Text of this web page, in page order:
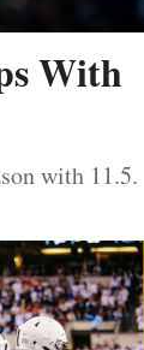
With
with 11.5.